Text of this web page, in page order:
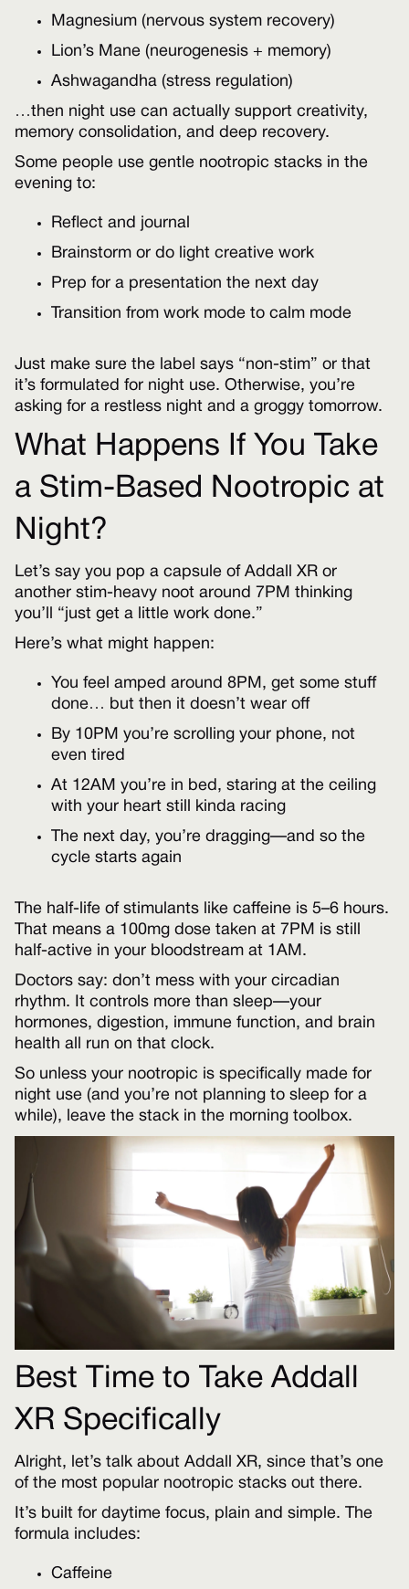
Magnesium (nervous system recovery)
Lion’s Mane (neurogenesis + memory)
Ashwagandha (stress regulation)
…then night use can actually support creativity,
memory consolidation, and deep recovery.
Some people use gentle nootropic stacks in the
evening to:
Reflect and journal
Brainstorm or do light creative work
Prep for a presentation the next day
Transition from work mode to calm mode
Just make sure the label says “non-stim” or that
it’s formulated for night use. Otherwise, you’re
asking for a restless night and a groggy tomorrow.
What Happens If You Take
a Stim-Based Nootropic at
Night?
Let’s say you pop a capsule of Addall XR or
another stim-heavy noot around 7PM thinking
you’ll “just get a little work done.”
Here’s what might happen:
You feel amped around 8PM, get some stuff
done… but then it doesn’t wear off
By 10PM you’re scrolling your phone, not
even tired
At 12AM you’re in bed, staring at the ceiling
with your heart still kinda racing
The next day, you’re dragging—and so the
cycle starts again
The half-life of stimulants like caffeine is 5–6 hours.
That means a 100mg dose taken at 7PM is still
half-active in your bloodstream at 1AM.
Doctors say: don’t mess with your circadian
rhythm. It controls more than sleep—your
hormones, digestion, immune function, and brain
health all run on that clock.
So unless your nootropic is specifically made for
night use (and you’re not planning to sleep for a
while), leave the stack in the morning toolbox.
Best Time to Take Addall
XR Specifically
Alright, let’s talk about Addall XR, since that’s one
of the most popular nootropic stacks out there.
It’s built for daytime focus, plain and simple. The
formula includes:
Caffeine